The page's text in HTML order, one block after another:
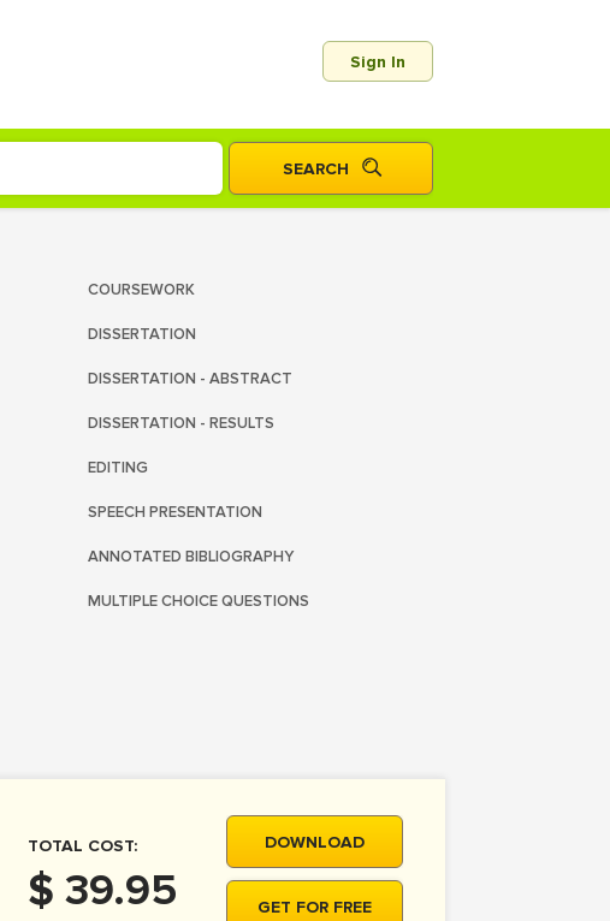
Sign In
COURSEWORK
DISSERTATION
DISSERTATION - ABSTRACT
DISSERTATION - RESULTS
EDITING
SPEECH PRESENTATION
ANNOTATED BIBLIOGRAPHY
MULTIPLE CHOICE QUESTIONS
TOTAL COST:
$ 39.95
DOWNLOAD
GET FOR FREE